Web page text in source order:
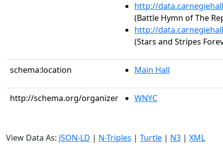
http://
(Battle Hymn of The
http://
(Stars and Stripes
schema:location Main Hall
http://schema.org/organizer WNYC
View Data As: JSON-LD | N-Triples | Turtle | N3 | XML